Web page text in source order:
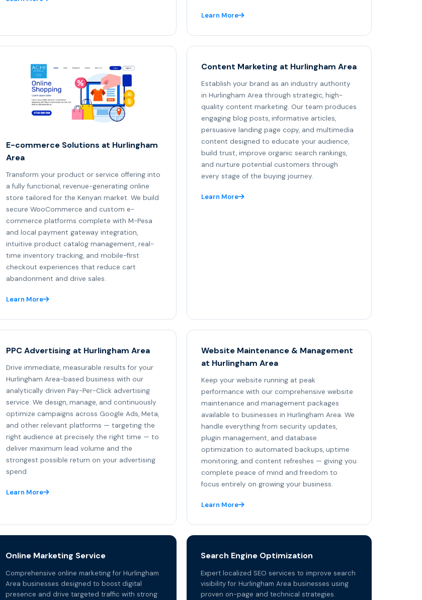
Learn More
E-commerce Solutions at Hurlingham
Area
Transform your product or service offering into
a fully functional, revenue-generating online
store tailored for the Kenyan market. We build
secure WooCommerce and custom e-
commerce platforms complete with M-Pesa
and local payment gateway integration,
intuitive product catalog management, real-
time inventory tracking, and mobile-first
checkout experiences that reduce cart
abandonment and drive sales.
Learn More
Content Marketing at Hurlingham Area
Establish your brand as an industry authority
in Hurlingham Area through strategic, high-
quality content marketing. Our team produces
engaging blog posts, informative articles,
persuasive landing page copy, and multimedia
content designed to educate your audience,
build trust, improve organic search rankings,
and nurture potential customers through
every stage of the buying journey.
Learn More
PPC Advertising at Hurlingham Area
Drive immediate, measurable results for your
Hurlingham Area-based business with our
analytically driven Pay-Per-Click advertising
service. We design, manage, and continuously
optimize campaigns across Google Ads, Meta,
and other relevant platforms — targeting the
right audience at precisely the right time — to
deliver maximum lead volume and the
strongest possible return on your advertising
spend.
Learn More
Website Maintenance & Management
at Hurlingham Area
Keep your website running at peak
performance with our comprehensive website
maintenance and management packages
available to businesses in Hurlingham Area. We
handle everything from security updates,
plugin management, and database
optimization to automated backups, uptime
monitoring, and content refreshes — giving you
complete peace of mind and freedom to
focus entirely on growing your business.
Learn More
Online Marketing Service
Comprehensive online marketing for Hurlingham
Area businesses designed to boost digital
presence and drive targeted traffic with strong
Search Engine Optimization
Expert localized SEO services to improve search
visibility for Hurlingham Area businesses using
proven on-page and technical strategies.